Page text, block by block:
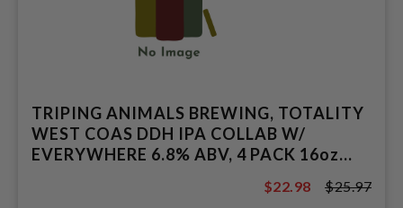
TRIPING ANIMALS BREWING, TOTALITY
WEST COAS DDH IPA COLLAB W/
EVERYWHERE 6.8% ABV, 4 PACK 16oz
$25.97
$22.98 $25.97